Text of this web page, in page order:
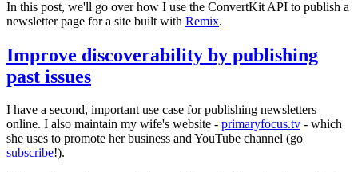
In this post, we'll go over how I use the ConvertKit API to publish a
newsletter page for a site built with Remix.
Improve discoverability by publishing
past issues
I have a second, important use case for publishing newsletters
online. I also maintain my wife's website - primaryfocus.tv - which
she uses to promote her business and YouTube channel (go
subscribe!).